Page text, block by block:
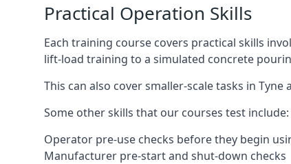
Practical Operation Skills
Each training course covers practical skills
lift-load training to a simulated concrete
This can also cover smaller-scale tasks in
Some other skills that our courses test include:
Operator pre-use checks before they begin
Manufacturer pre-start and shut-down checks